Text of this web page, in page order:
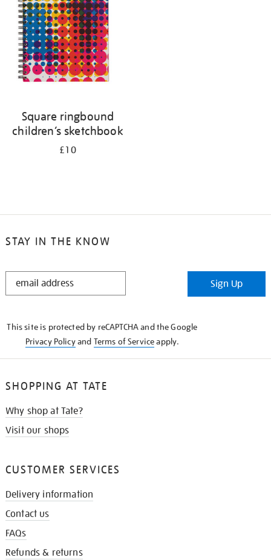
Square ringbound
children’s sketchbook
£10
STAY IN THE KNOW
STAY
Sign Up
This site is protected by reCAPTCHA and the Google
Privacy Policyand Terms of Serviceapply.
SHOPPING AT TATE
Why shop at Tate?
Visit our shops
CUSTOMER SERVICES
Delivery information
Contact us
FAQs
Refunds & returns